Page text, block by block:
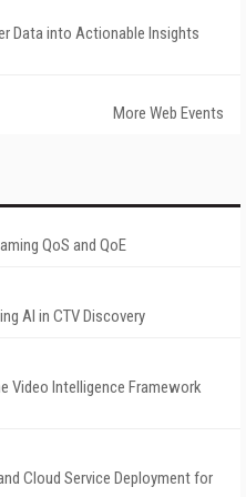
Data into Actionable Insights
More Web Events
QoS and QoE
AI in CTV Discovery
Video Intelligence Framework
Cloud Service Deployment for